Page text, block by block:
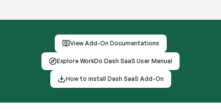
View Add-On Documentations
Explore WorkDo Dash SaaS User Manual
How to install Dash SaaS Add-On